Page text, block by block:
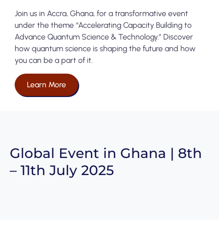
Join us in Accra, Ghana, for a transformative event
under the theme “Accelerating Capacity Building to
Advance Quantum Science & Technology.” Discover
how quantum science is shaping the future and how
you can be a part of it.
Learn More
Global Event in Ghana | 8th
– 11th July 2025